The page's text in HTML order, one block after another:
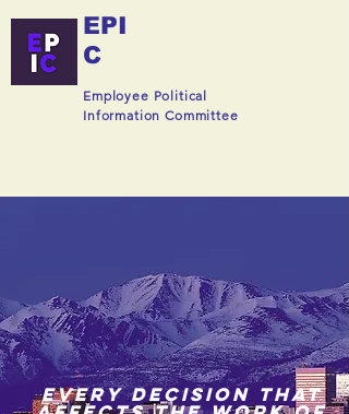
EPI
C
Employee Political
Information Committee
EVERY DECISION THAT